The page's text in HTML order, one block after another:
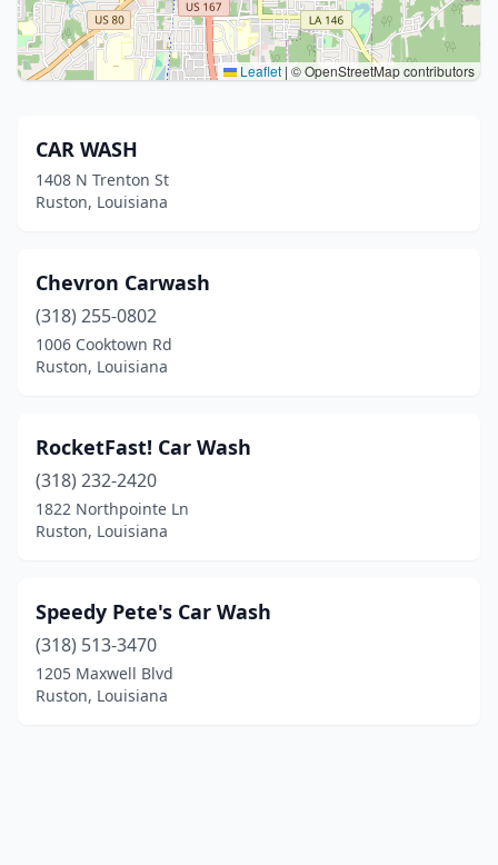
Leaflet | © OpenStreetMap contributors
CAR WASH
1408 N Trenton St
Ruston, Louisiana
Chevron Carwash
(318) 255-0802
1006 Cooktown Rd
Ruston, Louisiana
RocketFast! Car Wash
(318) 232-2420
1822 Northpointe Ln
Ruston, Louisiana
Speedy Pete's Car Wash
(318) 513-3470
1205 Maxwell Blvd
Ruston, Louisiana